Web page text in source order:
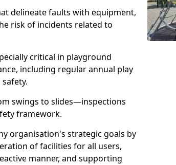
delineate faults with equipment,
risk of incidents related to
critical in playground
including regular annual play
swings to slides—inspections
framework.
organisation's strategic goals by
of facilities for all users,
manner, and supporting